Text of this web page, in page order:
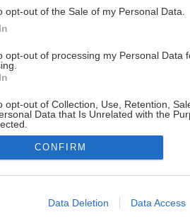
opt-out of the Sale of my Personal Data.
opt-out of processing my Personal Data
opt-out of Collection, Use, Retention,
Data that Is Unrelated with the
allow Google to enable storage related
CONFIRM
Data Deletion Data Access